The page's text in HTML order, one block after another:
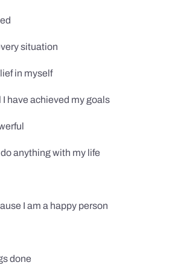
situation
in myself
I have achieved my goals
anything with my life
I am a happy person
done